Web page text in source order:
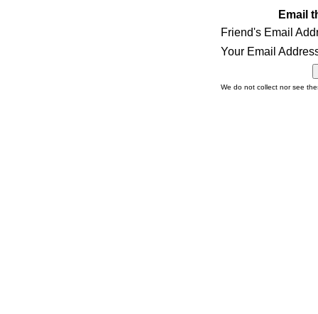
Email
Friend's Email
Your Email
We do not collect nor see